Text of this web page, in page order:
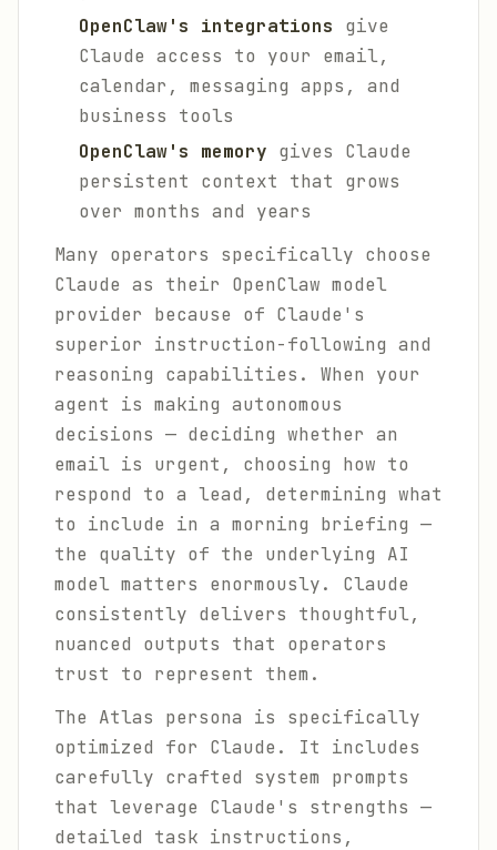
OpenClaw's integrations give
Claude access to your email,
calendar, messaging apps, and
business tools
OpenClaw's memory gives Claude
persistent context that grows
over months and years
Many operators specifically choose
Claude as their OpenClaw model
provider because of Claude's
superior instruction-following and
reasoning capabilities. When your
agent is making autonomous
decisions — deciding whether an
email is urgent, choosing how to
respond to a lead, determining what
to include in a morning briefing —
the quality of the underlying AI
model matters enormously. Claude
consistently delivers thoughtful,
nuanced outputs that operators
trust to represent them.
The Atlas persona is specifically
optimized for Claude. It includes
carefully crafted system prompts
that leverage Claude's strengths —
detailed task instructions,